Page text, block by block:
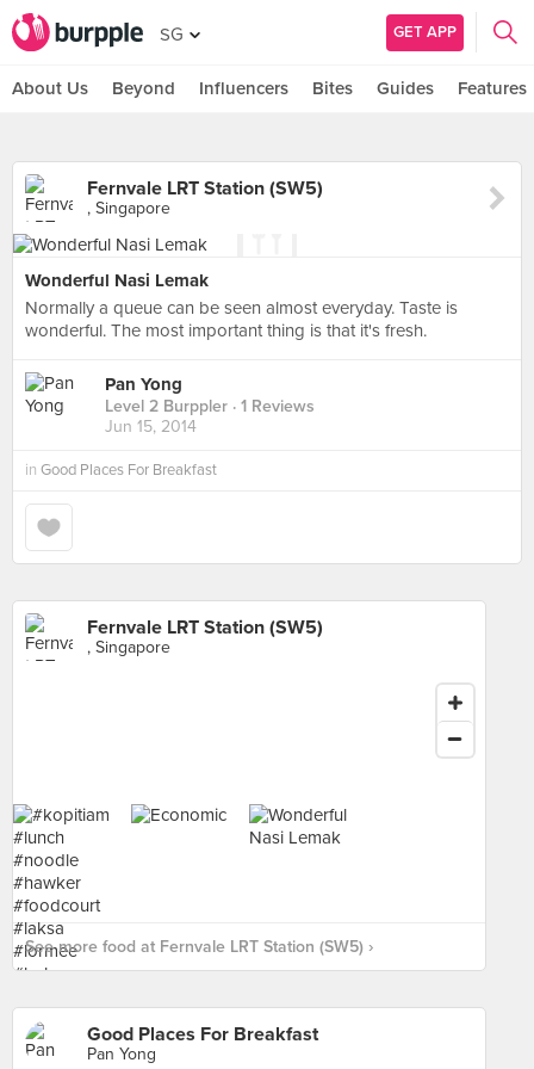
SG GET APP
About Us Beyond Influencers Bites Guides Features
Fernvale LRT Station (SW5)
, Singapore
Wonderful Nasi Lemak
Normally a queue can be seen almost everyday. Taste is
wonderful. The most important thing is that it's fresh.
Pan Yong
Level 2 Burppler · 1 Reviews
Jun 15, 2014
in Good Places For Breakfast
Fernvale LRT Station (SW5)
, Singapore
See more food at Fernvale LRT Station (SW5) ›
Good Places For Breakfast
Pan Yong